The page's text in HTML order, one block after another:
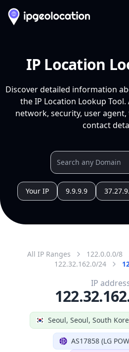
IP Location
Discover detailed information
the IP Location Lookup Tool.
network, security, user
contact
Your IP 9.9.9.9
All IP Ranges 122.0.0.0/8
122.32.162.0/24
Seoul, Seoul, South
AS17858 (LG
IP